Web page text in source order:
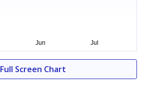
Full Screen Chart